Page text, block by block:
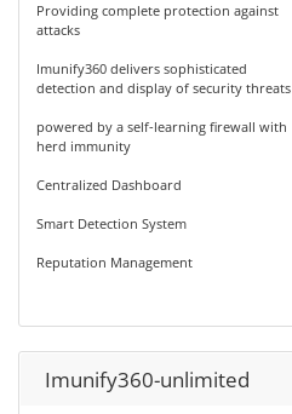
Providing complete protection against
attacks
Imunify360 delivers sophisticated
detection and display of security threats
powered by a self-learning firewall with
herd immunity
Centralized Dashboard
Smart Detection System
Reputation Management
Imunify360-unlimited